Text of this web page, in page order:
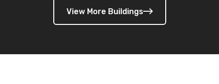
View More Buildings